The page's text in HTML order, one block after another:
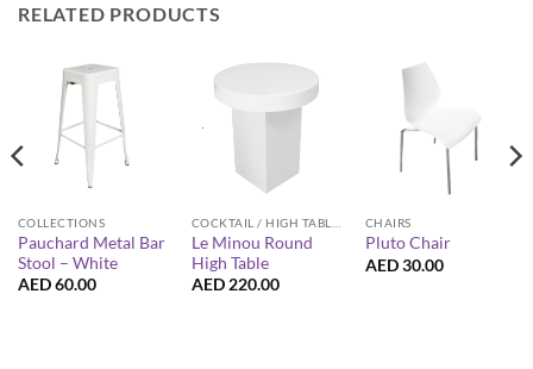
RELATED PRODUCTS
COLLECTIONS
Pauchard Metal Bar
Stool – White
AED60.00
Le Minou Round
High Table
AED 220.00
CHAIRS
Pluto Chair
AED30.00